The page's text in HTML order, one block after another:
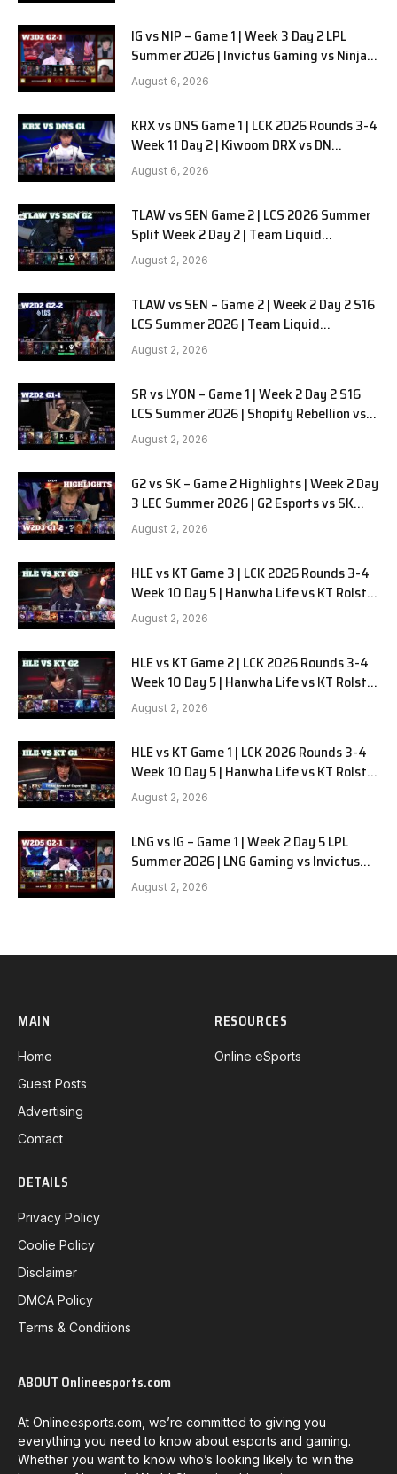
IG vs NIP – Game 1 | Week 3 Day 2 LPL
Summer 2026 | Invictus Gaming vs Ninjas
in Pyjamas G1 full
August 6, 2026
KRX vs DNS Game 1 | LCK 2026 Rounds 3-4
Week 11 Day 2 | Kiwoom DRX vs DN
SOOPers G1
August 6, 2026
TLAW vs SEN Game 2 | LCS 2026 Summer
Split Week 2 Day 2 | Team Liquid
Alienware vs Sentinels G2
August 2, 2026
TLAW vs SEN – Game 2 | Week 2 Day 2 S16
LCS Summer 2026 | Team Liquid
Alienware vs Sentinels G2 W2D2
August 2, 2026
SR vs LYON – Game 1 | Week 2 Day 2 S16
LCS Summer 2026 | Shopify Rebellion vs
LYON G1 W2D2 Full Game
August 2, 2026
G2 vs SK – Game 2 Highlights | Week 2 Day
3 LEC Summer 2026 | G2 Esports vs SK
Gaming G-2 W2D3
August 2, 2026
HLE vs KT Game 3 | LCK 2026 Rounds 3-4
Week 10 Day 5 | Hanwha Life vs KT Rolster
G3
August 2, 2026
HLE vs KT Game 2 | LCK 2026 Rounds 3-4
Week 10 Day 5 | Hanwha Life vs KT Rolster
G2
August 2, 2026
HLE vs KT Game 1 | LCK 2026 Rounds 3-4
Week 10 Day 5 | Hanwha Life vs KT Rolster
G1
August 2, 2026
LNG vs IG – Game 1 | Week 2 Day 5 LPL
Summer 2026 | LNG Gaming vs Invictus
Gaming G1 full
August 2, 2026
MAIN
Home
Guest Posts
Advertising
Contact
RESOURCES
Online eSports
DETAILS
Privacy Policy
Coolie Policy
Disclaimer
DMCA Policy
Terms & Conditions
ABOUT Onlineesports.com
At Onlineesports.com, we’re committed to giving you
everything you need to know about esports and gaming.
Whether you want to know who’s looking likely to win the